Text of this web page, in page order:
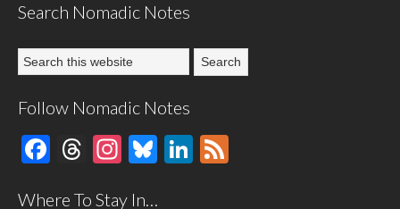
Search Nomadic Notes
Follow Nomadic Notes
Facebook
Threads
Instagram
BlueskyLinkedIn
Where To Stay In…